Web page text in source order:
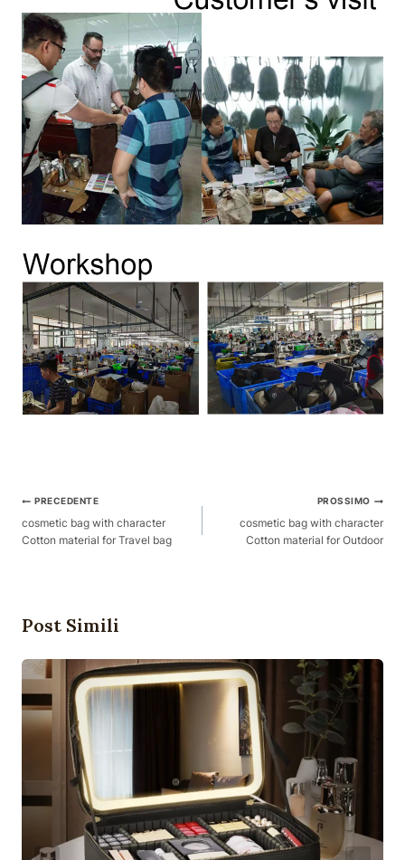
Posta
Navigazione
PRECEDENTE
cosmetic bag with character
Cotton material for Travel bag
PROSSIMO
cosmetic bag with character
Cotton material for Outdoor
Post Simili